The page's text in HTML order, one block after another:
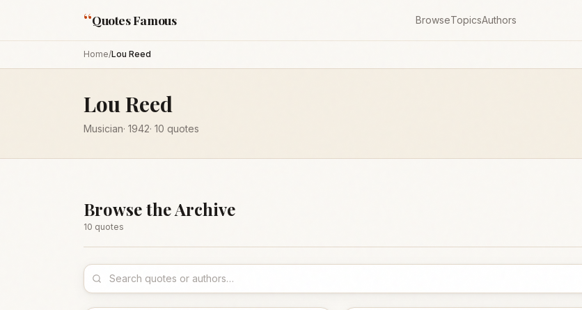
“Quotes Famous BrowseTopicsAuthors
Home/Lou Reed
Lou Reed
Musician· 1942· 10 quotes
Browse the Archive
10 quotes